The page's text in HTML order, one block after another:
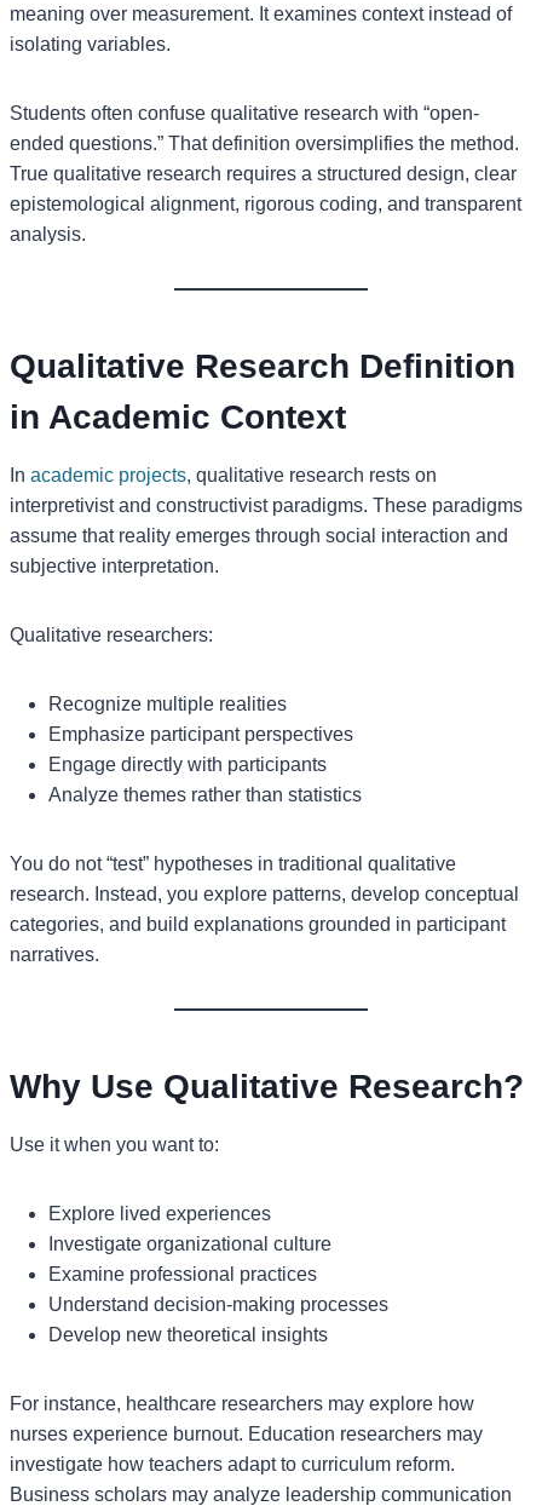
meaning over measurement. It examines context instead of
isolating variables.
Students often confuse qualitative research with “open-
ended questions.” That definition oversimplifies the method.
True qualitative research requires a structured design, clear
epistemological alignment, rigorous coding, and transparent
analysis.
Qualitative Research Definition
in Academic Context
In academic projects, qualitative research rests on
interpretivist and constructivist paradigms. These paradigms
assume that reality emerges through social interaction and
subjective interpretation.
Qualitative researchers:
Recognize multiple realities
Emphasize participant perspectives
Engage directly with participants
Analyze themes rather than statistics
You do not “test” hypotheses in traditional qualitative
research. Instead, you explore patterns, develop conceptual
categories, and build explanations grounded in participant
narratives.
Why Use Qualitative Research?
Use it when you want to:
Explore lived experiences
Investigate organizational culture
Examine professional practices
Understand decision-making processes
Develop new theoretical insights
For instance, healthcare researchers may explore how
nurses experience burnout. Education researchers may
investigate how teachers adapt to curriculum reform.
Business scholars may analyze leadership communication